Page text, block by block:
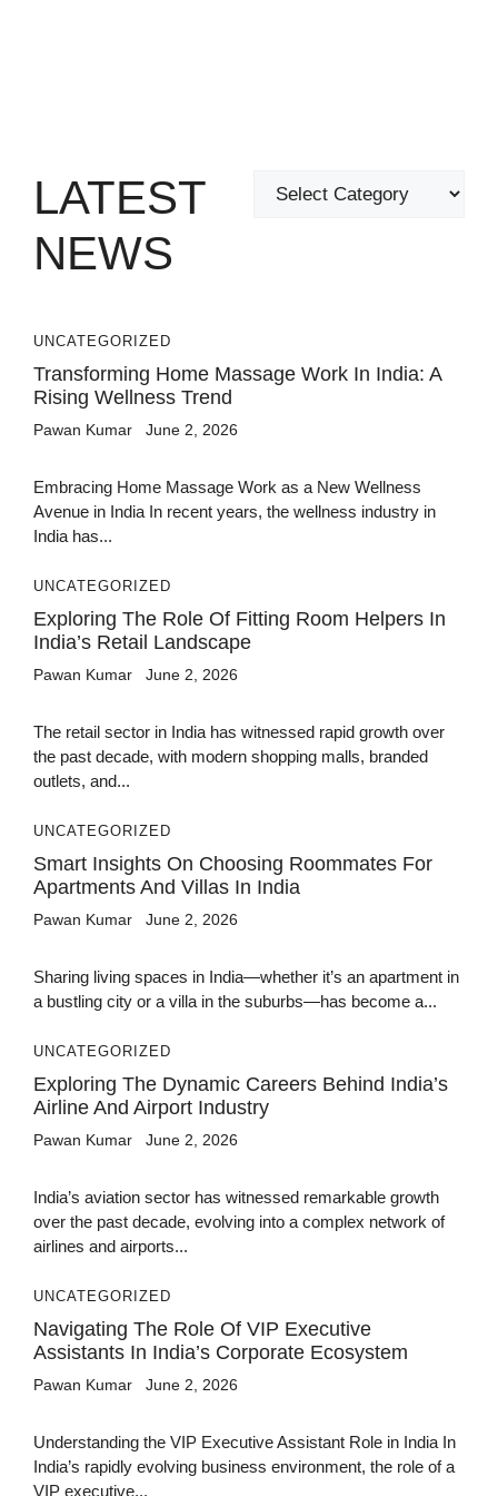
LATEST
NEWS
Categories
UNCATEGORIZED
Transforming Home Massage Work In India: A
Rising Wellness Trend
Pawan Kumar June 2, 2026
Embracing Home Massage Work as a New Wellness
Avenue in India In recent years, the wellness industry in
India has...
UNCATEGORIZED
Exploring The Role Of Fitting Room Helpers In
India’s Retail Landscape
Pawan Kumar June 2, 2026
The retail sector in India has witnessed rapid growth over
the past decade, with modern shopping malls, branded
outlets, and...
UNCATEGORIZED
Smart Insights On Choosing Roommates For
Apartments And Villas In India
Pawan Kumar June 2, 2026
Sharing living spaces in India—whether it’s an apartment in
a bustling city or a villa in the suburbs—has become a...
UNCATEGORIZED
Exploring The Dynamic Careers Behind India’s
Airline And Airport Industry
Pawan Kumar June 2, 2026
India’s aviation sector has witnessed remarkable growth
over the past decade, evolving into a complex network of
airlines and airports...
UNCATEGORIZED
Navigating The Role Of VIP Executive
Assistants In India’s Corporate Ecosystem
Pawan Kumar June 2, 2026
Understanding the VIP Executive Assistant Role in India In
India’s rapidly evolving business environment, the role of a
VIP executive...